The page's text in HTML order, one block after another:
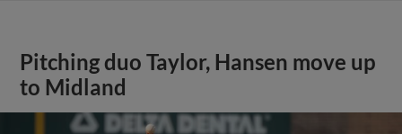
Pitching duo Taylor, Hansen move up
to Midland